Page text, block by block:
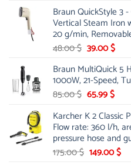
was:
53.00 $.
is:
Braun QuickStyle 3
Vertical Steam Iron
20 g/min,
48.00$ Original
was:
48.00 $.
39.00$
is:
Braun MultiQuick 5
1000W, 21-Speed,
85.00$ Original
was:
85.00 $.
65.99$
is:
Karcher K 2 Classic
Flow rate: 360 l/h,
pressure hose and
175.00$ Original
149.00$